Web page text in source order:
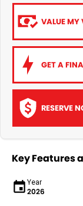
VALUE MY
GET A
RESERVE
Key Features
Year
2026